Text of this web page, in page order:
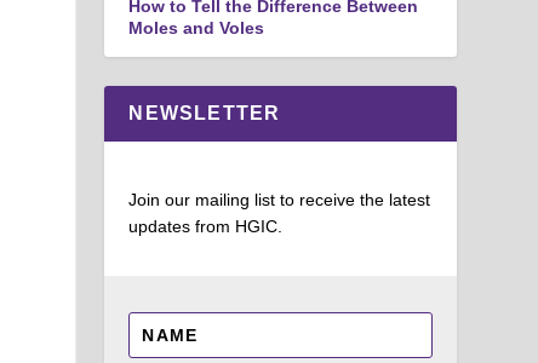
How to Tell the Difference Between
Moles and Voles
NEWSLETTER
Join our mailing list to receive the latest
updates from HGIC.